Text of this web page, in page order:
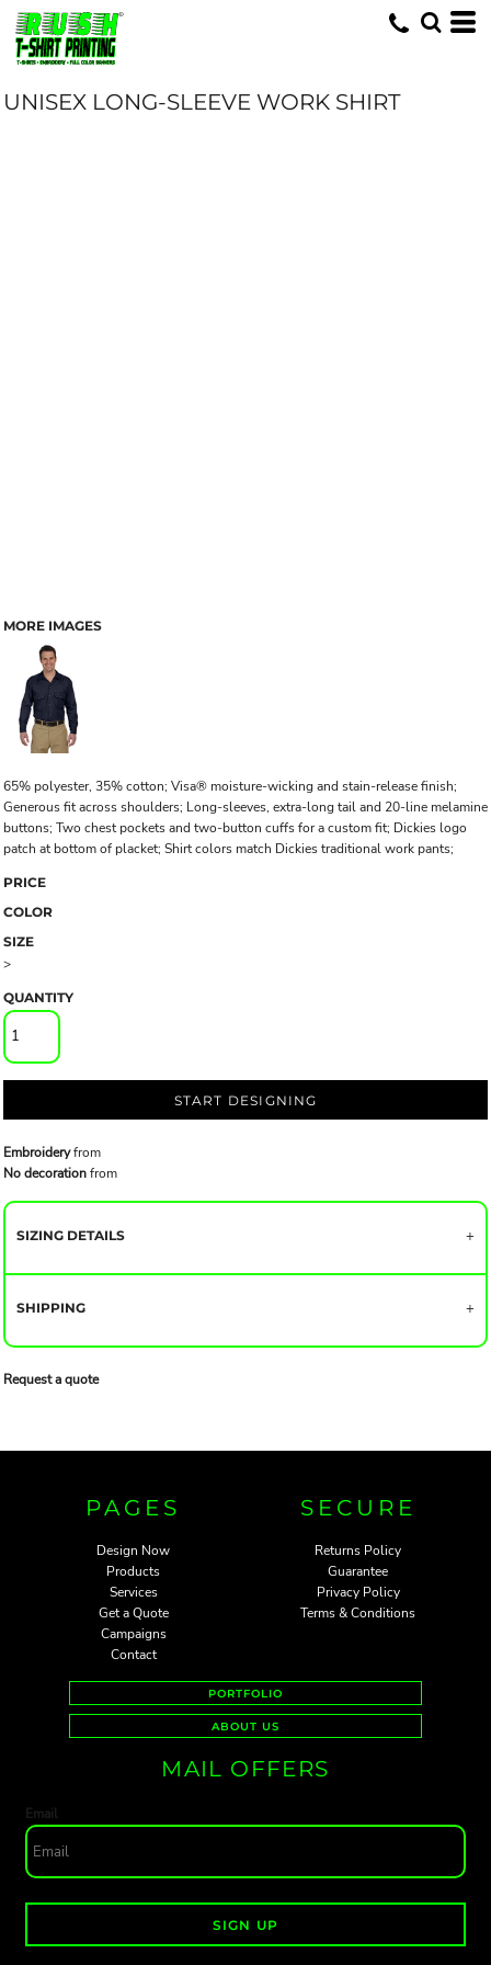
UNISEX LONG-SLEEVE WORK SHIRT
MORE IMAGES
65% polyester, 35% cotton; Visa® moisture-wicking and stain-release finish;
Generous fit across shoulders; Long-sleeves, extra-long tail and 20-line melamine
buttons; Two chest pockets and two-button cuffs for a custom fit; Dickies logo
patch at bottom of placket; Shirt colors match Dickies traditional work pants;
PRICE
COLOR
SIZE
>
QUANTITY
START DESIGNING
Embroideryfrom
No decorationfrom
SIZING DETAILS
SHIPPING
Request a quote
PAGES
Design Now
Products
Services
Get a Quote
Campaigns
Contact
SECURE
Returns Policy
Guarantee
Privacy Policy
Terms & Conditions
PORTFOLIO
ABOUT US
MAIL OFFERS
Email
SIGN UP